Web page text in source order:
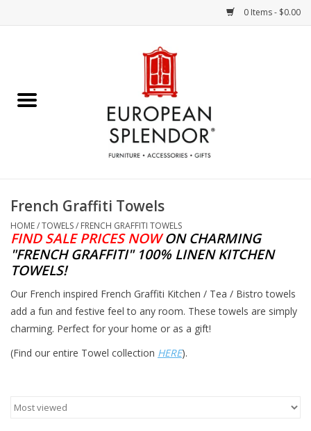
0 Items - $0.00
Chocolates & Candies
Accessories & Gifts
Crystal
Art / Wall Decor
French Graffiti Towels
HOME/TOWELS/ FRENCH GRAFFITI TOWELS
FIND SALE PRICES NOWONCHARMING
"FRENCH GRAFFITI" 100% LINEN KITCHEN
TOWELS!
Our French inspired French Graffiti Kitchen / Tea / Bistro towels
add a fun and festive feel to any room. These towels are simply
charming. Perfect for your home or as a gift!
(Find our entire Towel collection HERE).